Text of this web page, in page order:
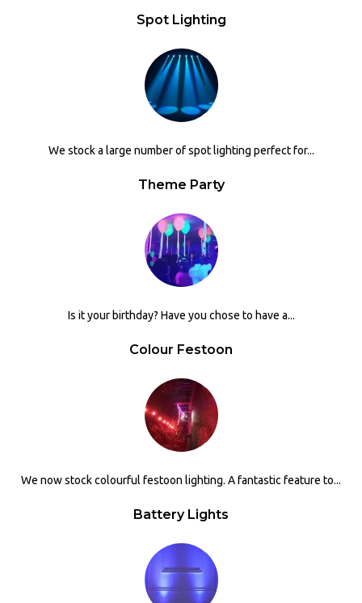
Spot Lighting
We stock a large number of spot lighting perfect for...
Theme Party
Is it your birthday? Have you chose to have a...
Colour Festoon
We now stock colourful festoon lighting. A fantastic feature to...
Battery Lights